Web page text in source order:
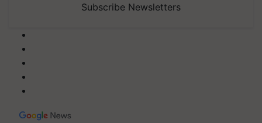
Subscribe Newsletters